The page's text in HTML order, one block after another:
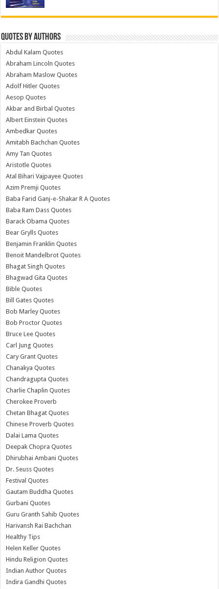
Quotes by Authors
Abdul Kalam Quotes
Abraham Lincoln Quotes
Abraham Maslow Quotes
Adolf Hitler Quotes
Aesop Quotes
Akbar and Birbal Quotes
Albert Einstein Quotes
Ambedkar Quotes
Amitabh Bachchan Quotes
Amy Tan Quotes
Aristotle Quotes
Atal Bihari Vajpayee Quotes
Azim Premji Quotes
Baba Farid Ganj-e-Shakar R A Quotes
Baba Ram Dass Quotes
Barack Obama Quotes
Bear Grylls Quotes
Benjamin Franklin Quotes
Benoit Mandelbrot Quotes
Bhagat Singh Quotes
Bhagwad Gita Quotes
Bible Quotes
Bill Gates Quotes
Bob Marley Quotes
Bob Proctor Quotes
Bruce Lee Quotes
Carl Jung Quotes
Cary Grant Quotes
Chanakya Quotes
Chandragupta Quotes
Charlie Chaplin Quotes
Cherokee Proverb
Chetan Bhagat Quotes
Chinese Proverb Quotes
Dalai Lama Quotes
Deepak Chopra Quotes
Dhirubhai Ambani Quotes
Dr. Seuss Quotes
Festival Quotes
Gautam Buddha Quotes
Gurbani Quotes
Guru Granth Sahib Quotes
Harivansh Rai Bachchan
Healthy Tips
Helen Keller Quotes
Hindu Religion Quotes
Indian Author Quotes
Indira Gandhi Quotes